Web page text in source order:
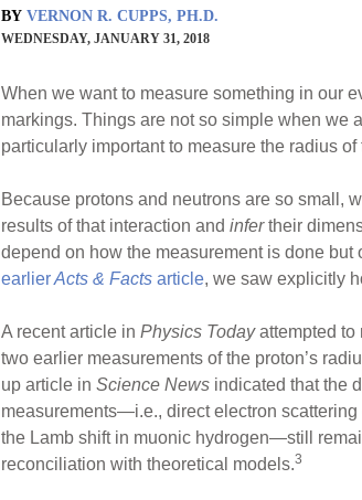
BY VERNON R. CUPPS, PH.D.
WEDNESDAY, JANUARY 31, 2018
When we want to measure something in our
markings. Things are not so simple when we
particularly important to measure the radius
Because protons and neutrons are so small,
results of that interaction and infertheir
depend on how the measurement is done
earlierActs & Facts article, we saw explicitly
A recent article in Physics Todayattempted to
two earlier measurements of the proton’s
up article in Science News indicated that the
measurements—i.e., direct electron
the Lamb shift in muonic hydrogen—still
reconciliation with theoretical models.3